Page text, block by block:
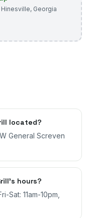
Hinesville, Georgia
located?
General Screven
hours?
Sat: 11am-10pm,